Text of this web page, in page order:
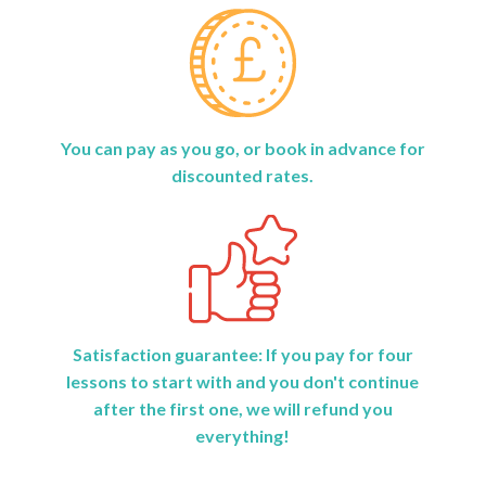
You can pay as you go, or book in advance for
discounted rates.
Satisfaction guarantee: If you pay for four
lessons to start with and you don't continue
after the first one, we will refund you
everything!